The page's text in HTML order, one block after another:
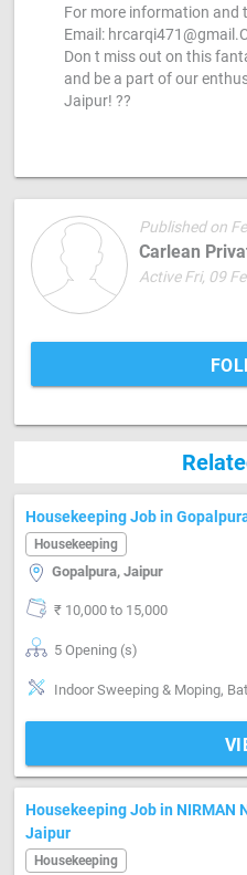
For more information and
Email:
Don t miss out on this
and be a part of our
Jaipur! ??
Published on
Carlean
Active Fri, 09
Housekeeping Job in
Housekeeping
Gopalpura, Jaipur
₹ 10,000 to 15,000
5 Opening (s)
Housekeeping Job in NIRMAN
Jaipur
Housekeeping